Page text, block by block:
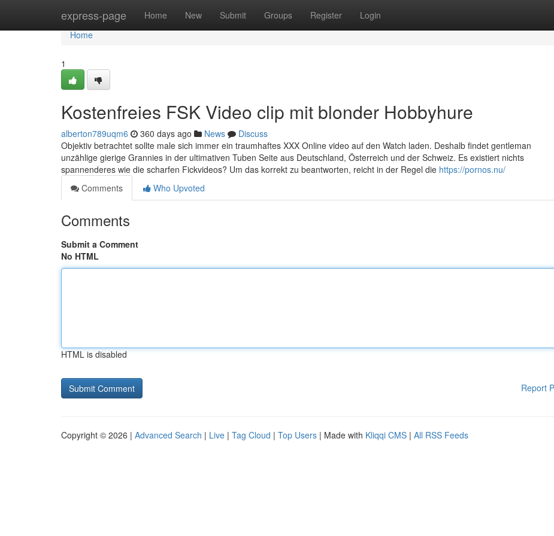
express-page Home New Submit Groups Register Login
Home
Home
1
Kostenfreies FSK Video clip mit blonder Hobbyhure
alberton789uqm6 360 days ago News
Discuss
Objektiv betrachtet sollte male sich immer ein traumhaftes XXX Online video auf den Watch laden. Deshalb findet gentleman
unzählige gierige Grannies in der ultimativen Tuben Seite aus Deutschland, Österreich und der Schweiz. Es existiert nichts
spannenderes wie die scharfen Fickvideos? Um das korrekt zu beantworten, reicht in der Regel die https://pornos.nu/
Comments
Who Upvoted
Comments
Submit a Comment
No HTML
HTML is disabled
Report
Copyright © 2026 | Advanced Search | Live | Tag Cloud | Top Users | Made with Kliqqi CMS | All RSS Feeds